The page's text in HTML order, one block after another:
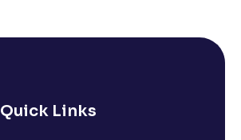
Quick Links